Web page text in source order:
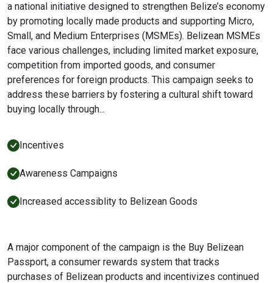
a national initiative designed to strengthen Belize’s economy
by promoting locally made products and supporting Micro,
Small, and Medium Enterprises (MSMEs). Belizean MSMEs
face various challenges, including limited market exposure,
competition from imported goods, and consumer
preferences for foreign products. This campaign seeks to
address these barriers by fostering a cultural shift toward
buying locally through...
Incentives
Awareness Campaigns
Increased accessiblity to Belizean Goods
A major component of the campaign is the Buy Belizean
Passport, a consumer rewards system that tracks
purchases of Belizean products and incentivizes continued